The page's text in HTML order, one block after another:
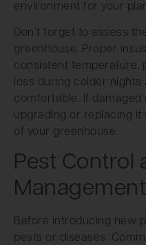
environment for your
Don’t forget to assess
greenhouse. Proper
consistent temperature,
loss during colder
comfortable. If damaged
upgrading or replacing
of your greenhouse.
Pest Control
Management
Before introducing new
pests or diseases.